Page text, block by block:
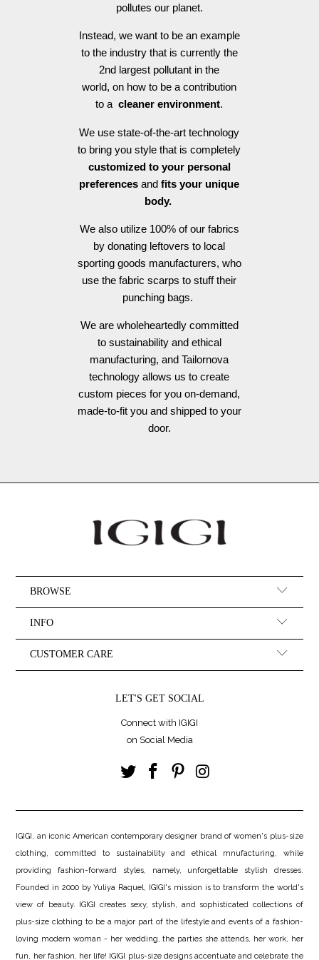
pollutes our planet.
Instead, we want to be an example
to the industry that is currently the
2nd largest pollutant in the
world, on how to be a contribution
to acleaner environment.
We use state-of-the-art technology
to bring you style that is completely
customized to your personal
preferences andfits your unique
body.
We also utilize 100% of our fabrics
by donating leftovers to local
sporting goods manufacturers, who
use the fabric scarps to stuff their
punching bags.
We are wholeheartedly committed
to sustainability and ethical
manufacturing, and Tailornova
technology allows us to create
custom pieces for you on-demand,
made-to-fit you and shipped to your
door.
BROWSE
INFO
CUSTOMER CARE
LET'S GET SOCIAL
Connect with IGIGI
on Social Media
IGIGI, an iconic American contemporary designer brand of women's plus-size
clothing, committed to sustainability and ethical mnufacturing, while
providing fashion-forward styles, namely, unforgettable stylish dresses.
Founded in 2000 by Yuliya Raquel, IGIGI's mission is to transform the world's
view of beauty. IGIGI creates sexy, stylish, and sophisticated collections of
plus-size clothing to be a major part of the lifestyle and events of a fashion-
loving modern woman - her wedding, the parties she attends, her work, her
fun, her fashion, her life! IGIGI plus-size designs accentuate and celebrate the